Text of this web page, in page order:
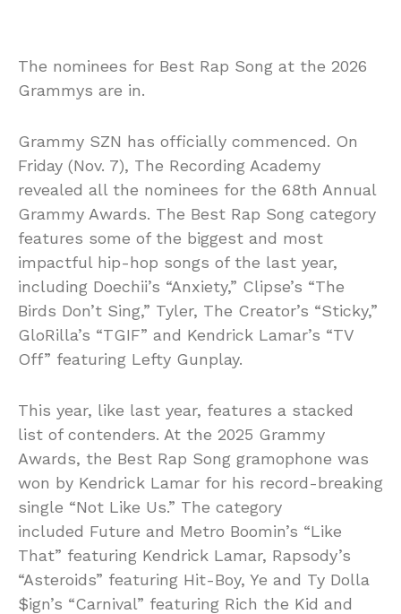
The nominees for Best Rap Song at the 2026
Grammys are in.
Grammy SZN has officially commenced. On
Friday (Nov. 7), The Recording Academy
revealed all the nominees for the 68th Annual
Grammy Awards. The Best Rap Song category
features some of the biggest and most
impactful hip-hop songs of the last year,
including Doechii’s “Anxiety,” Clipse’s “The
Birds Don’t Sing,” Tyler, The Creator’s “Sticky,”
GloRilla’s “TGIF” and Kendrick Lamar’s “TV
Off” featuring Lefty Gunplay.
This year, like last year, features a stacked
list of contenders. At the 2025 Grammy
Awards, the Best Rap Song gramophone was
won by Kendrick Lamar for his record-breaking
single “Not Like Us.” The category
included Future and Metro Boomin’s “Like
That” featuring Kendrick Lamar, Rapsody’s
“Asteroids” featuring Hit-Boy, Ye and Ty Dolla
$ign’s “Carnival” featuring Rich the Kid and